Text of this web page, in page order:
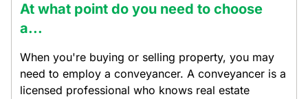
At what point do you need to choose
a...
When you're buying or selling property, you may
need to employ a conveyancer. A conveyancer is a
licensed professional who knows real estate